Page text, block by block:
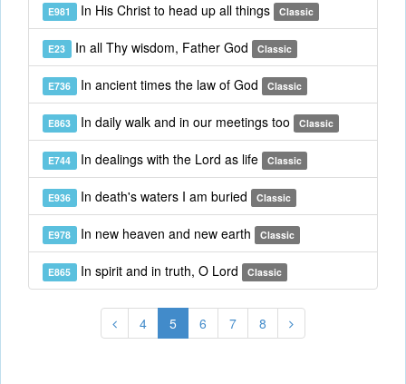
E981 In His Christ to head up all things Classic
E23 In all Thy wisdom, Father God Classic
E736 In ancient times the law of God Classic
E863 In daily walk and in our meetings too Classic
E744 In dealings with the Lord as life Classic
E936 In death's waters I am buried Classic
E978 In new heaven and new earth Classic
E865 In spirit and in truth, O Lord Classic
4 5 6 7 8